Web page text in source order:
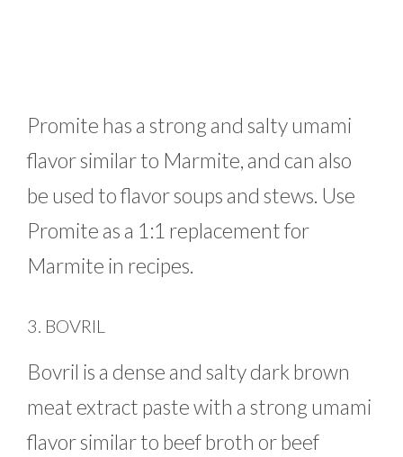
Promite has a strong and salty umami
flavor similar to Marmite, and can also
be used to flavor soups and stews. Use
Promite as a 1:1 replacement for
Marmite in recipes.
3. BOVRIL
Bovril is a dense and salty dark brown
meat extract paste with a strong umami
flavor similar to beef broth or beef